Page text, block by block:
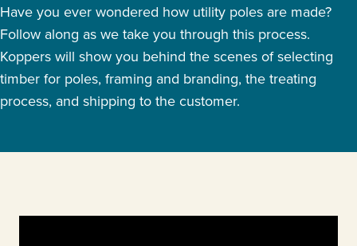
Have you ever wondered how utility poles are made?
Follow along as we take you through this process.
Koppers will show you behind the scenes of selecting
timber for poles, framing and branding, the treating
process, and shipping to the customer.